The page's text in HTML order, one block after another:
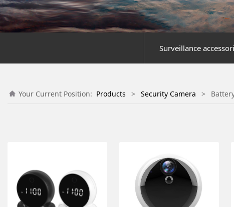
Surveillance
Your Current Position: Products > Security Camera >